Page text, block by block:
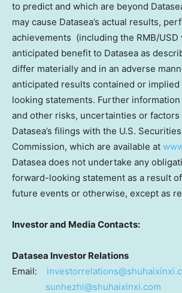
to predict and which are beyond
may cause Datasea’s actual results,
achievements (including the RMB/USD
anticipated benefit to Datasea as
differ materially and in an adverse
anticipated results contained or
looking statements. Further
and other risks, uncertainties or
Datasea’s filings with the U.S.
Commission, which are available at
Datasea does not undertake any
forward-looking statement as a result
future events or otherwise, except as
Investor and Media Contacts:
Datasea Investor Relations
Email:
sunhezhi@shuhaixinxi.com